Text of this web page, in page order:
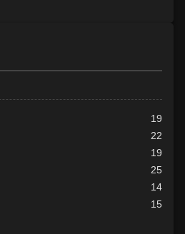
19
22
19
25
14
15